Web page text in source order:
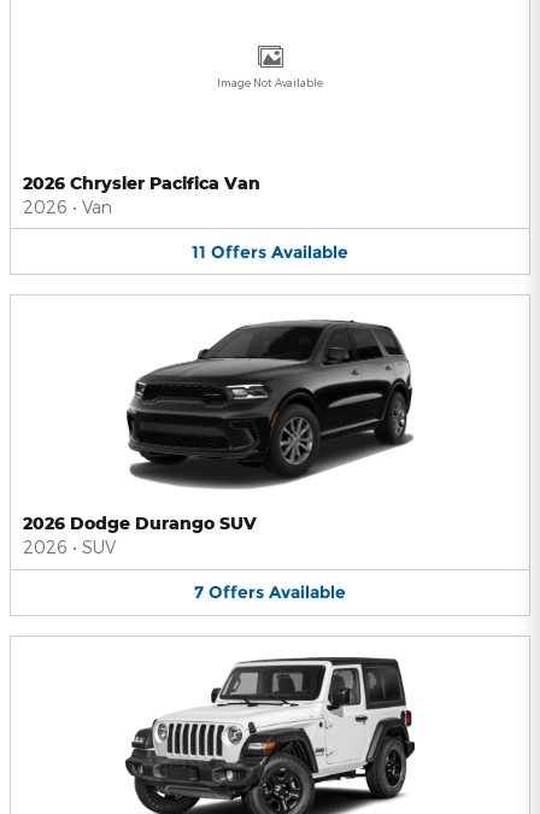
Image Not Available
2026 Chrysler Pacifica Van
2026 • Van
11 Offers Available
2026 Dodge Durango SUV
2026 • SUV
7 Offers Available